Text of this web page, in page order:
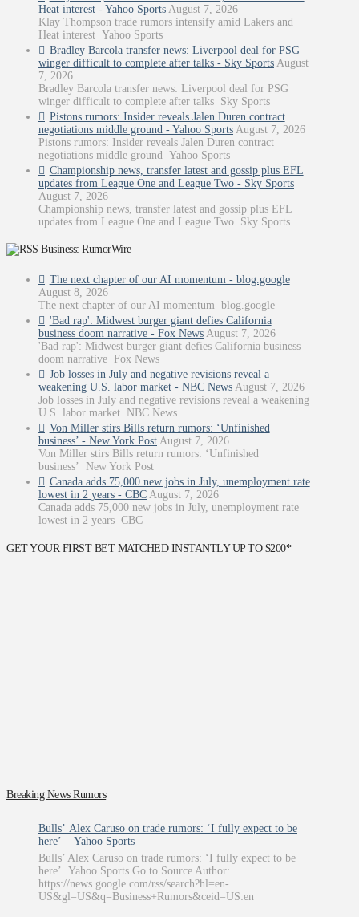
Heat interest - Yahoo Sports August 7, 2026
Klay Thompson trade rumors intensify amid Lakers and
Heat interest Yahoo Sports
Bradley Barcola transfer news: Liverpool deal for PSG
winger difficult to complete after talks - Sky Sports August
7, 2026
Bradley Barcola transfer news: Liverpool deal for PSG
winger difficult to complete after talks Sky Sports
Pistons rumors: Insider reveals Jalen Duren contract
negotiations middle ground - Yahoo Sports August 7, 2026
Pistons rumors: Insider reveals Jalen Duren contract
negotiations middle ground Yahoo Sports
Championship news, transfer latest and gossip plus EFL
updates from League One and League Two - Sky Sports
August 7, 2026
Championship news, transfer latest and gossip plus EFL
updates from League One and League Two Sky Sports
Business: RumorWire
The next chapter of our AI momentum - blog.google
August 8, 2026
The next chapter of our AI momentum blog.google
'Bad rap': Midwest burger giant defies California
business doom narrative - Fox News August 7, 2026
'Bad rap': Midwest burger giant defies California business
doom narrative Fox News
Job losses in July and negative revisions reveal a
weakening U.S. labor market - NBC News August 7, 2026
Job losses in July and negative revisions reveal a weakening
U.S. labor market NBC News
Von Miller stirs Bills return rumors: ‘Unfinished
business’ - New York Post August 7, 2026
Von Miller stirs Bills return rumors: ‘Unfinished
business’ New York Post
Canada adds 75,000 new jobs in July, unemployment rate
lowest in 2 years - CBC August 7, 2026
Canada adds 75,000 new jobs in July, unemployment rate
lowest in 2 years CBC
GET YOUR FIRST BET MATCHED INSTANTLY UP TO $200*
Breaking News Rumors
Bulls’ Alex Caruso on trade rumors: ‘I fully expect to be
here’ – Yahoo Sports
Bulls’ Alex Caruso on trade rumors: ‘I fully expect to be
here’ Yahoo Sports Go to Source Author:
https://news.google.com/rss/search?hl=en-
US&gl=US&q=Business+Rumors&ceid=US:en